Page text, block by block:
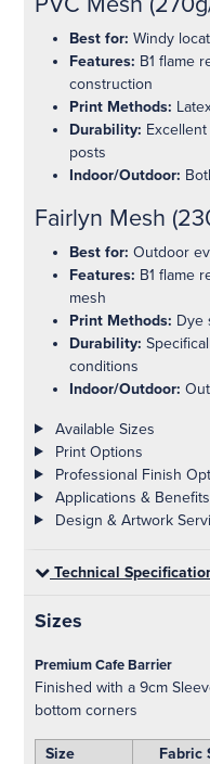
Best for: Windy
Features: B1 flame
construction
Print Methods:
Durability:
posts
Indoor/Outdoor:
Fairlyn Mesh
Best for: Outdoor
Features: B1 flame
mesh
Print Methods: Dye
Durability:
conditions
Indoor/Outdoor:
Product details
Available Sizes
Print Options
Professional Finish
Applications & Benefits
Design & Artwork
Technical
Sizes
Premium Cafe Barrier
Finished with a 9cm
bottom corners
Size
Fabric